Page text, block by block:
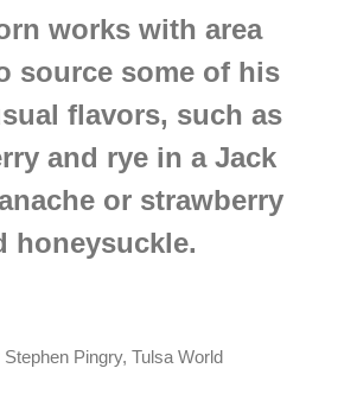
works with area
source some of his
flavors, such as
and rye in a Jack
or strawberry
honeysuckle.
Stephen Pingry, Tulsa World